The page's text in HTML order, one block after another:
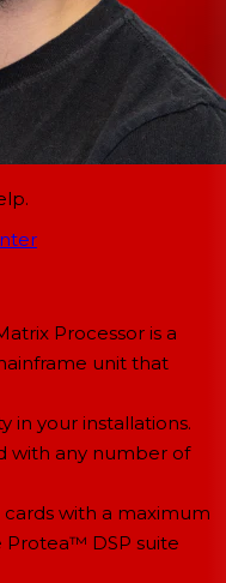
Processor is a
unit that
in your installations.
with any number of
with a maximum
Protea™ DSP suite